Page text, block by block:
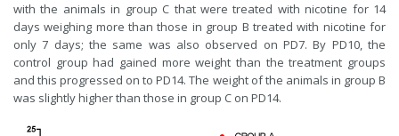
with the animals in group C that were treated with nicotine for 14
days weighing more than those in group B treated with nicotine for
only 7 days; the same was also observed on PD7. By PD10, the
control group had gained more weight than the treatment groups
and this progressed on to PD14. The weight of the animals in group B
was slightly higher than those in group C on PD14.